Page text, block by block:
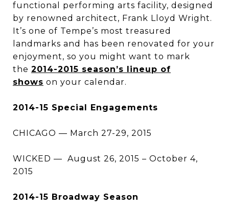
functional performing arts facility, designed
by renowned architect, Frank Lloyd Wright.
It’s one of Tempe’s most treasured
landmarks and has been renovated for your
enjoyment, so you might want to mark
the 2014-2015 season’s lineup of
shows on your calendar.
2014-15 Special Engagements
CHICAGO — March 27-29, 2015
WICKED — August 26, 2015 – October 4,
2015
2014-15 Broadway Season